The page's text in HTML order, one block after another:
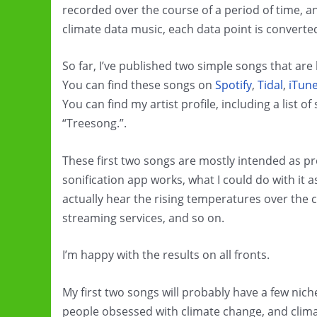
recorded over the course of a period of time,
climate data music, each data point is
So far, I’ve published two simple songs that
You can find these songs on Spotify, Tidal,
You can find my artist profile, including a list
“Treesong.”.
These first two songs are mostly intended as
sonification app works, what I could do with it
actually hear the rising temperatures over the
streaming services, and so on.
I’m happy with the results on all fronts.
My first two songs will probably have a few
people obsessed with climate change, and